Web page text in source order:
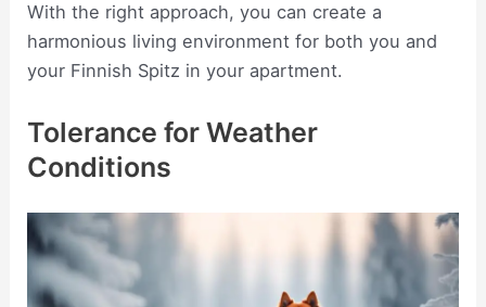
With the right approach, you can create a
harmonious living environment for both you and
your Finnish Spitz in your apartment.
Tolerance for Weather
Conditions